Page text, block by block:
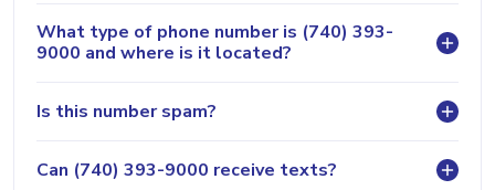
What type of phone number is (740) 393-
9000 and where is it located?
Is this number spam?
Can (740) 393-9000 receive texts?